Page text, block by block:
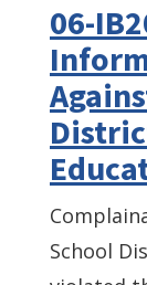
06-
School